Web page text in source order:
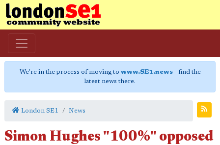
We're in the process of moving to www.SE1.news- find the
latest news there.
London SE1 News
Simon Hughes "100%" opposed